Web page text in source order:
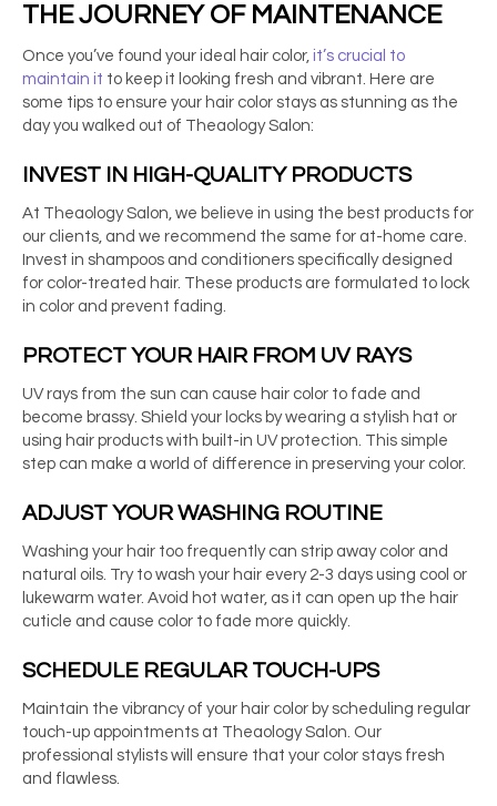
THE JOURNEY OF MAINTENANCE
Once you’ve found your ideal hair color, it’s crucial to
maintain it to keep it looking fresh and vibrant. Here are
some tips to ensure your hair color stays as stunning as the
day you walked out of Theaology Salon:
INVEST IN HIGH-QUALITY PRODUCTS
At Theaology Salon, we believe in using the best products for
our clients, and we recommend the same for at-home care.
Invest in shampoos and conditioners specifically designed
for color-treated hair. These products are formulated to lock
in color and prevent fading.
PROTECT YOUR HAIR FROM UV RAYS
UV rays from the sun can cause hair color to fade and
become brassy. Shield your locks by wearing a stylish hat or
using hair products with built-in UV protection. This simple
step can make a world of difference in preserving your color.
ADJUST YOUR WASHING ROUTINE
Washing your hair too frequently can strip away color and
natural oils. Try to wash your hair every 2-3 days using cool or
lukewarm water. Avoid hot water, as it can open up the hair
cuticle and cause color to fade more quickly.
SCHEDULE REGULAR TOUCH-UPS
Maintain the vibrancy of your hair color by scheduling regular
touch-up appointments at Theaology Salon. Our
professional stylists will ensure that your color stays fresh
and flawless.